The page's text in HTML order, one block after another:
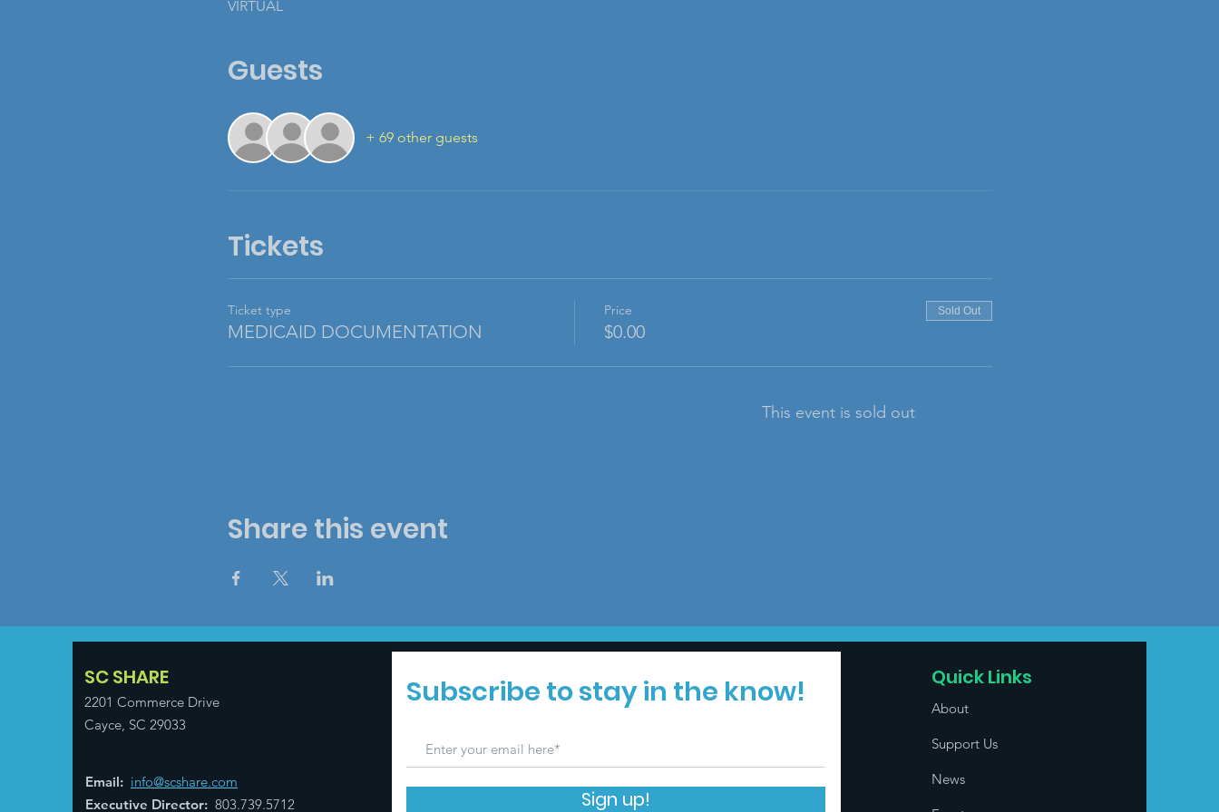
VIRTUAL
Guests
+ 69 other guests
Tickets
Ticket type
MEDICAID DOCUMENTATION
Price
$0.00
Sold Out
This event is sold out
Share this event
SC SHARE
2201 Commerce Drive
Cayce, SC 29033
Email: info@scshare.com
Executive Director: 803.739.5712
Quick Links
About
Support Us
News
Subscribe to stay in the know!
Sign up!